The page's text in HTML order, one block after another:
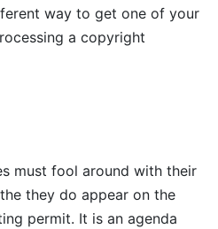
way to get one of your
a copyright
must fool around with their
they do appear on the
permit. It is an agenda